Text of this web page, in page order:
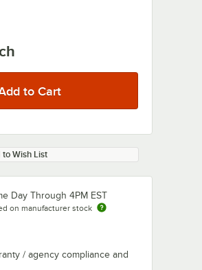
Wish List
Day Through 4PM EST
on manufacturer stock
/ agency compliance and